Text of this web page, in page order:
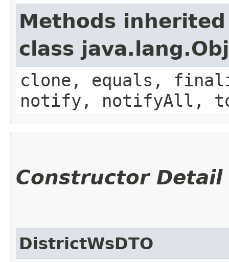
Methods
class
clone, equals,
notify, notifyAll,
Constructor Detail
DistrictWsDTO